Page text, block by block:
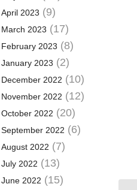
April 2023 (9)
March 2023 (17)
February 2023 (8)
January 2023 (2)
December 2022 (10)
November 2022 (12)
October 2022 (20)
September 2022 (6)
August 2022 (7)
July 2022 (13)
June 2022 (15)